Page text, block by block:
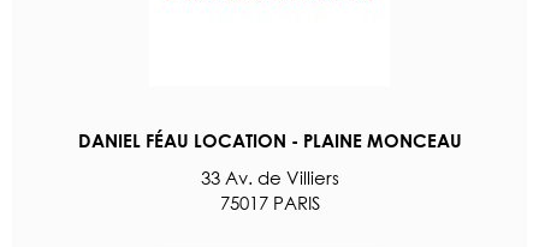
DANIEL FÉAU LOCATION - PLAINE MONCEAU
33 Av. de Villiers
75017 PARIS